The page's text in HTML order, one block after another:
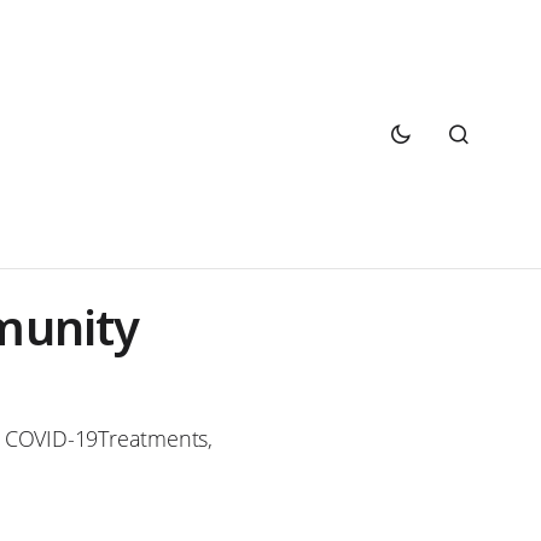
19Treatments,